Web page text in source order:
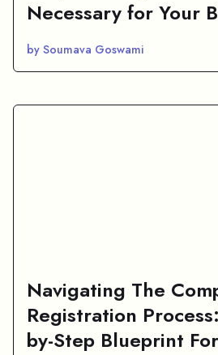
Necessary for Your
by Soumava Goswami
Navigating The
Registration
by-Step Blueprint